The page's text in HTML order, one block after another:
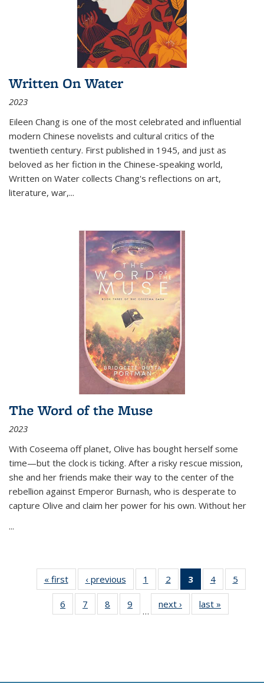
Written On Water
2023
Eileen Chang is one of the most celebrated and influential
modern Chinese novelists and cultural critics of the
twentieth century. First published in 1945, and just as
beloved as her fiction in the Chinese-speaking world,
Written on Water collects Chang's reflections on art,
literature, war,...
The Word of the Muse
2023
With Coseema off planet, Olive has bought herself some
time—but the clock is ticking. After a risky rescue mission,
she and her friends make their way to the center of the
rebellion against Emperor Burnash, who is desperate to
capture Olive and claim her power for his own. Without her
...
« first
Thumbnail
list:
Publications
‹ previous
Thumbnail
list:
Publications
1
of 11
Thumbnail
list:
Publications
2
of 11
Thumbnail
list:
Publications
3
of 11
Thumbnail
list:
Publications
4
of 11
Thumbnail
Publications
5
6
of 11
Thumbnail
7
of 11
Thumbnail
8
of 11
Thumbnail
9
of 11
Thumbnail
…
next ›
Thumbnail
list:
last »